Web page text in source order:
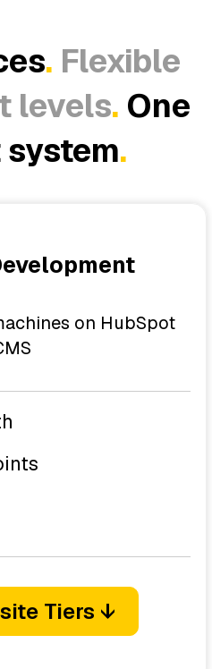
. Flexible
levels. One
.
on HubSpot
Tiers ↓